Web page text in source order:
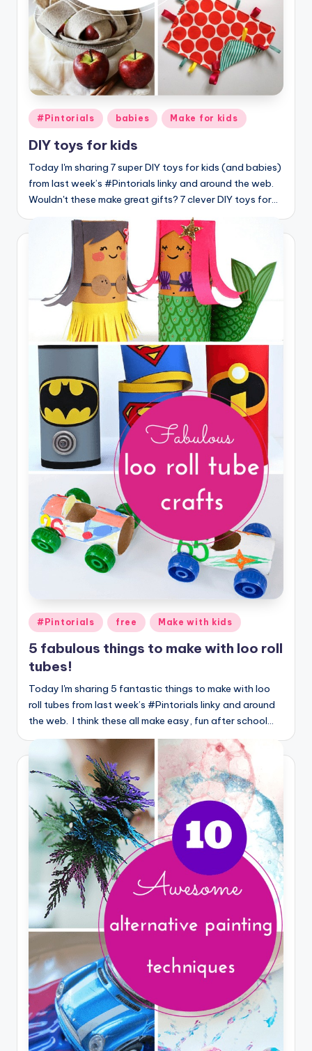
Posted
in
#Pintorials babies Make for kids
DIY toys for kids
Today I'm sharing 7 super DIY toys for kids (and babies)
from last week’s #Pintorials linky and around the web.
Wouldn't these make great gifts? 7 clever DIY toys for…
Posted
in
#Pintorials free Make with kids
5 fabulous things to make with loo roll
tubes!
Today I'm sharing 5 fantastic things to make with loo
roll tubes from last week’s #Pintorials linky and around
the web. I think these all make easy, fun after school…